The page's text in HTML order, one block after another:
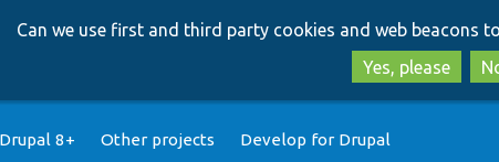
Can we use first and third party cookies and web beacons to
Yes, please
Drupal 8+ Other projects Develop for Drupal